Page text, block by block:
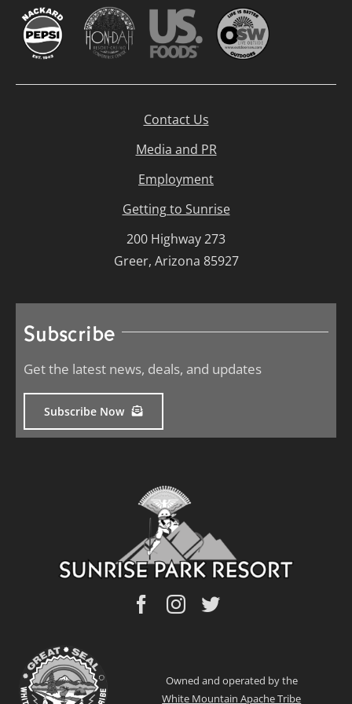
Contact Us
Media and PR
Employment
Getting to Sunrise
200 Highway 273
Greer, Arizona 85927
Subscribe
Get the latest news, deals, and updates
Subscribe Now
Owned and operated by the
White Mountain Apache Tribe